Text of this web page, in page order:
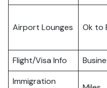
Airport Lounges Ok to
Flight/Visa Info
Immigration